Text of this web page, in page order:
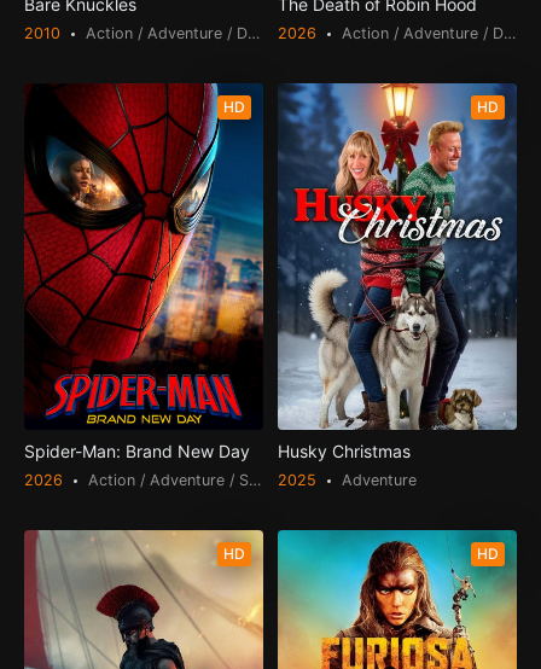
Bare Knuckles
2010 Action / Adventure / Drama / Thriller
The Death of Robin Hood
2026 Action / Adventure / Drama
HD
Spider-Man: Brand New Day
2026 Action / Adventure / Science Fiction
HD
Husky Christmas
2025 Adventure
HD HD